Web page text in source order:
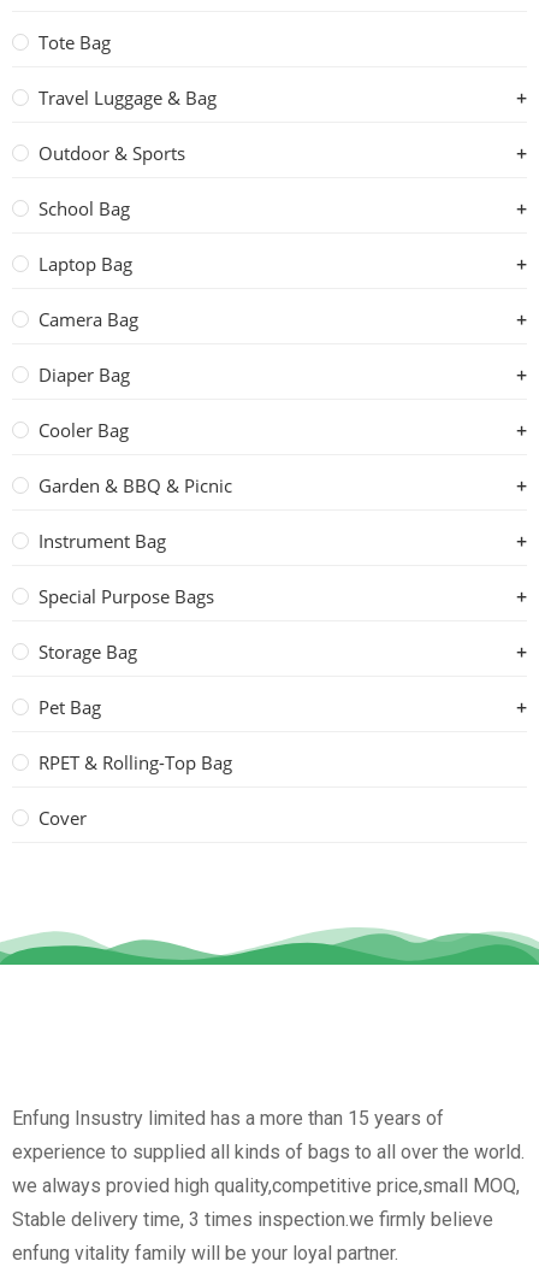
Tote Bag
Travel Luggage & Bag
Outdoor & Sports
School Bag
Laptop Bag
Camera Bag
Diaper Bag
Cooler Bag
Garden & BBQ & Picnic
Instrument Bag
Special Purpose Bags
Storage Bag
Pet Bag
RPET & Rolling-Top Bag
Cover
Enfung Insustry limited has a more than 15 years of
experience to supplied all kinds of bags to all over the world.
we always provied high quality,competitive price,small MOQ,
Stable delivery time, 3 times inspection.we firmly believe
enfung vitality family will be your loyal partner.